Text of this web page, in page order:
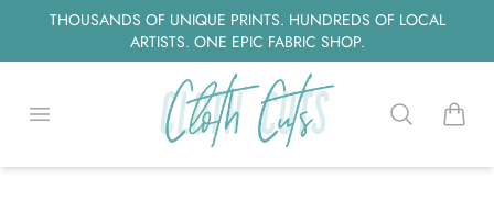
THOUSANDS OF UNIQUE PRINTS. HUNDREDS OF LOCAL
ARTISTS. ONE EPIC FABRIC SHOP.
Open menu Searchitems